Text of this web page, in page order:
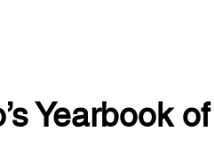
Yearbook